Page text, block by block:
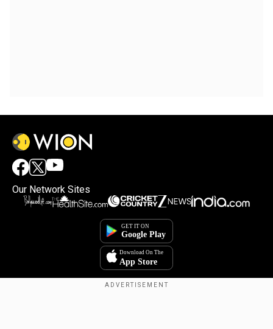
Our Network Sites